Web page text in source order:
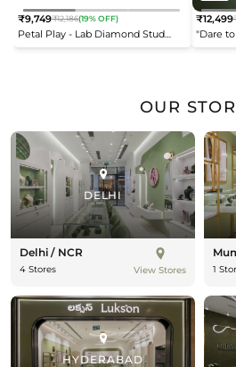
Petal Play - Lab Diamond Stud
Earrings
Regular
price
₹9,749₹12,186(19% OFF)
"Dare
Open
price
₹12,499
OUR
DELHI
Delhi / NCR
4 Stores View Stores 1
HYDERABAD